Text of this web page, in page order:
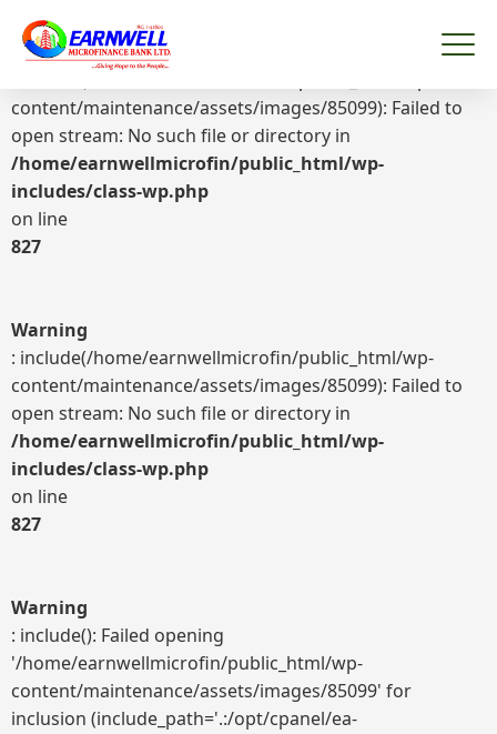
Warning
content/maintenance/assets/images/85099): Failed to
open stream: No such file or directory in
/home/earnwellmicrofin/public_html/wp-
includes/class-wp.php
on line
827
Warning
: include(/home/earnwellmicrofin/public_html/wp-
content/maintenance/assets/images/85099): Failed to
open stream: No such file or directory in
/home/earnwellmicrofin/public_html/wp-
includes/class-wp.php
on line
827
Warning
: include(): Failed opening
'/home/earnwellmicrofin/public_html/wp-
content/maintenance/assets/images/85099' for
inclusion (include_path='.:/opt/cpanel/ea-